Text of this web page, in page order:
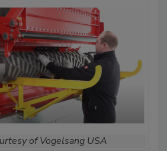
of Vogelsang USA